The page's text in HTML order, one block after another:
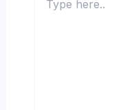
here..